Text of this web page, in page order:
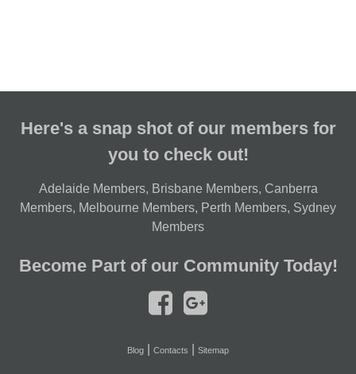
Here's a snap shot of our members for
you to check out!
Adelaide Members, Brisbane Members, Canberra
Members, Melbourne Members, Perth Members, Sydney
Members
Become Part of our Community Today!
Blog Contacts Sitemap